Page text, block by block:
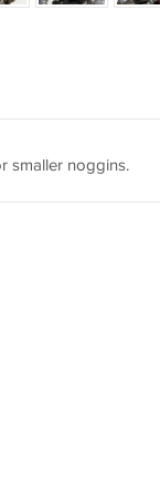
smaller noggins.